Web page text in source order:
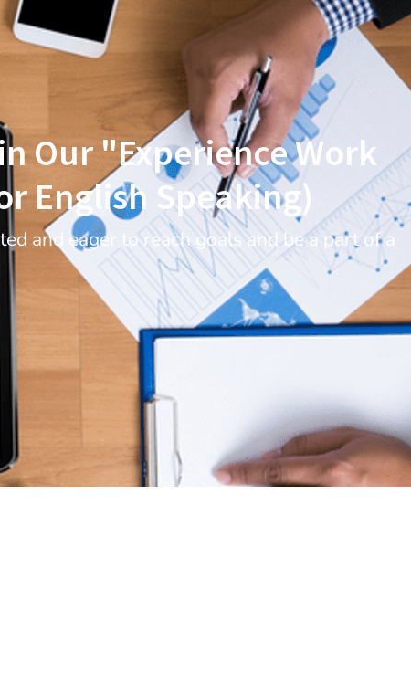
Our "Experience Work
English Speaking)
and eager to reach goals and be a part of a